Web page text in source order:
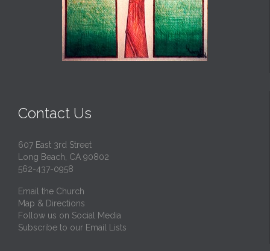
Contact Us
607 East 3rd Street
Long Beach, CA 90802
562-437-0958
Email the Church
Map & Directions
Follow us on Social Media
Subscribe to our Email Lists